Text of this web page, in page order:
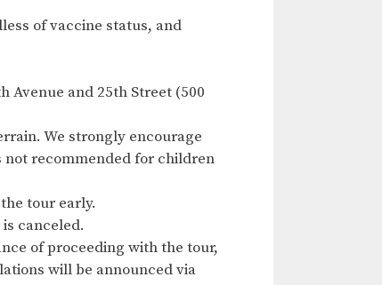
of vaccine status, and
Avenue and 25th Street (500
We strongly encourage
not recommended for children
tour early.
canceled.
of proceeding with the tour,
will be announced via